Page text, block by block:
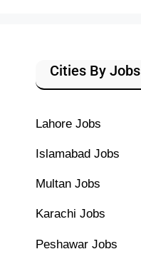
Cities By Jobs
Lahore Jobs
Islamabad Jobs
Multan Jobs
Karachi Jobs
Peshawar Jobs